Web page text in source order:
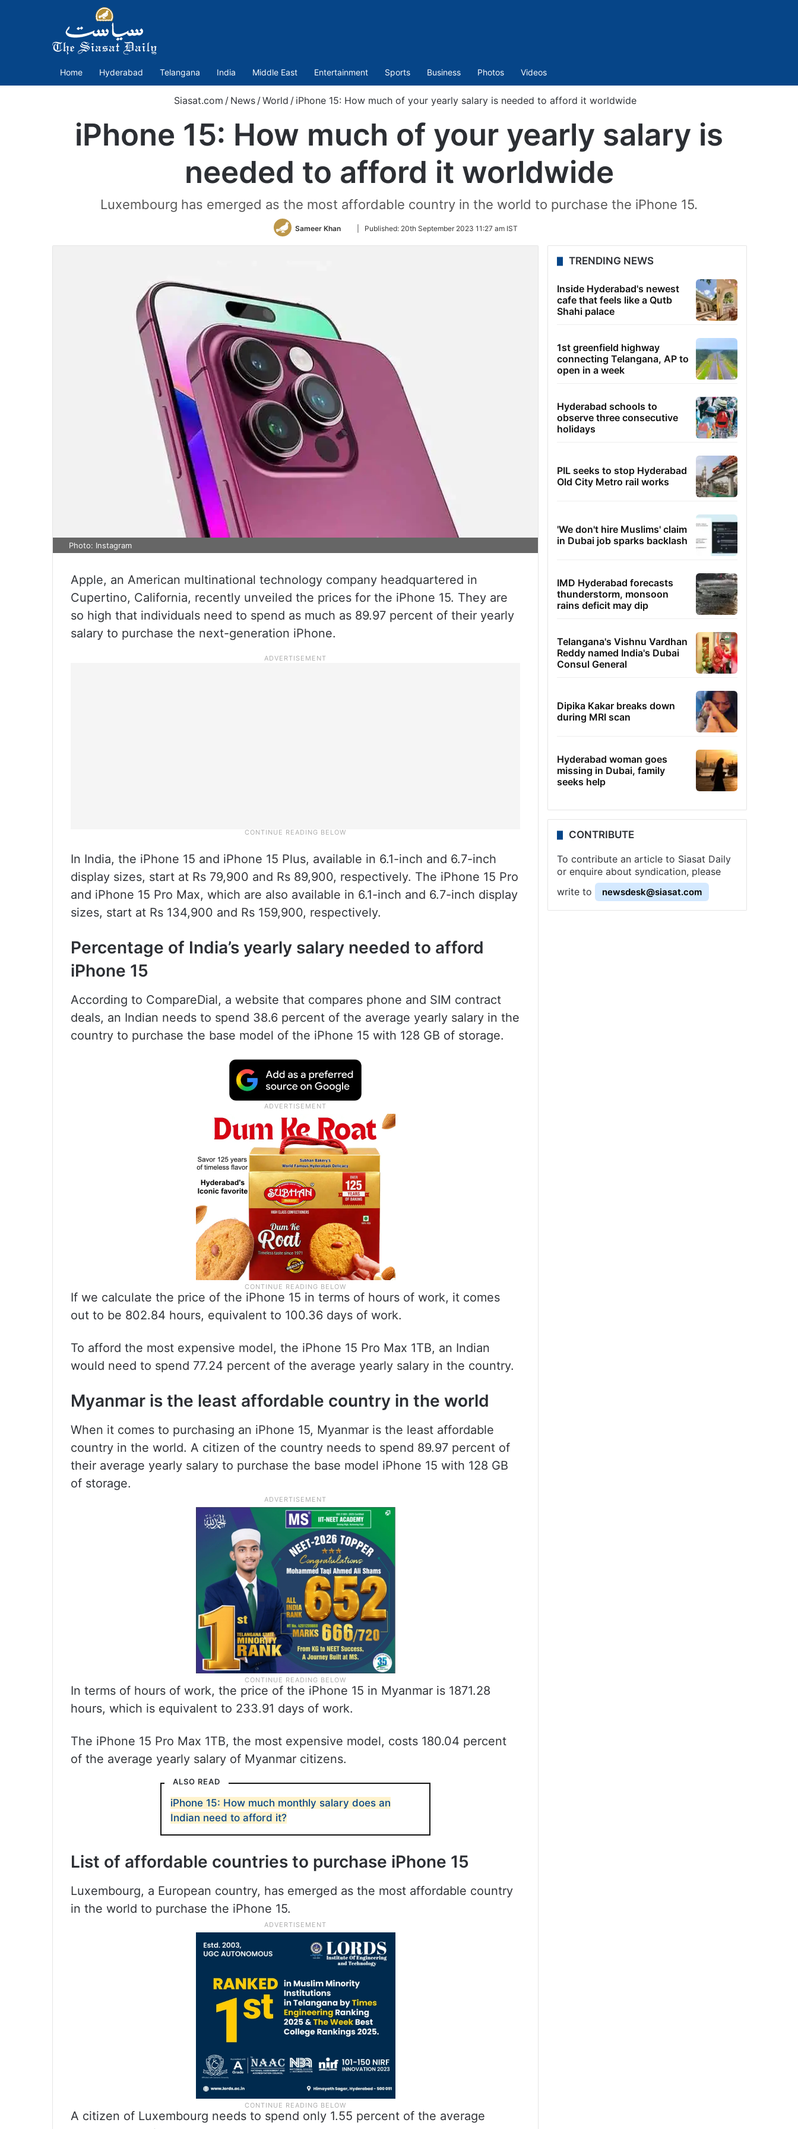
Home Hyderabad Telangana India Middle East Entertainment Sports Business Photos Videos
Siasat.com / News /World / iPhone 15: How much of your yearly salary is needed to afford it worldwide
iPhone 15: How much of your yearly salary is
needed to afford it worldwide
Luxembourg has emerged as the most affordable country in the world to purchase the iPhone 15.
Sameer Khan
Follow
Twitter
Published: 20th September 2023 11:27 am IST
Photo: Instagram
Apple, an American multinational technology company headquartered in
Cupertino, California, recently unveiled the prices for the iPhone 15. They are
so high that individuals need to spend as much as 89.97 percent of their yearly
salary to purchase the next-generation iPhone.
In India, the iPhone 15 and iPhone 15 Plus, available in 6.1-inch and 6.7-inch
display sizes, start at Rs 79,900 and Rs 89,900, respectively. The iPhone 15 Pro
and iPhone 15 Pro Max, which are also available in 6.1-inch and 6.7-inch display
sizes, start at Rs 134,900 and Rs 159,900, respectively.
Percentage of India’s yearly salary needed to afford
iPhone 15
According to CompareDial, a website that compares phone and SIM contract
deals, an Indian needs to spend 38.6 percent of the average yearly salary in the
country to purchase the base model of the iPhone 15 with 128 GB of storage.
If we calculate the price of the iPhone 15 in terms of hours of work, it comes
out to be 802.84 hours, equivalent to 100.36 days of work.
To afford the most expensive model, the iPhone 15 Pro Max 1TB, an Indian
would need to spend 77.24 percent of the average yearly salary in the country.
Myanmar is the least affordable country in the world
When it comes to purchasing an iPhone 15, Myanmar is the least affordable
country in the world. A citizen of the country needs to spend 89.97 percent of
their average yearly salary to purchase the base model iPhone 15 with 128 GB
of storage.
In terms of hours of work, the price of the iPhone 15 in Myanmar is 1871.28
hours, which is equivalent to 233.91 days of work.
The iPhone 15 Pro Max 1TB, the most expensive model, costs 180.04 percent
of the average yearly salary of Myanmar citizens.
ALSO READ
iPhone 15: How much monthly salary does an
Indian need to afford it?
List of affordable countries to purchase iPhone 15
Luxembourg, a European country, has emerged as the most affordable country
in the world to purchase the iPhone 15.
A citizen of Luxembourg needs to spend only 1.55 percent of the average
TRENDING NEWS
Inside Hyderabad's newest
cafe that feels like a Qutb
Shahi palace
1st greenfield highway
connecting Telangana, AP to
open in a week
Hyderabad schools to
observe three consecutive
holidays
PIL seeks to stop Hyderabad
Old City Metro rail works
'We don't hire Muslims' claim
in Dubai job sparks backlash
IMD Hyderabad forecasts
thunderstorm, monsoon
rains deficit may dip
Telangana's Vishnu Vardhan
Reddy named India's Dubai
Consul General
Dipika Kakar breaks down
during MRI scan
Hyderabad woman goes
missing in Dubai, family
seeks help
CONTRIBUTE
To contribute an article to Siasat Daily
or enquire about syndication, please
write to
newsdesk@siasat.com